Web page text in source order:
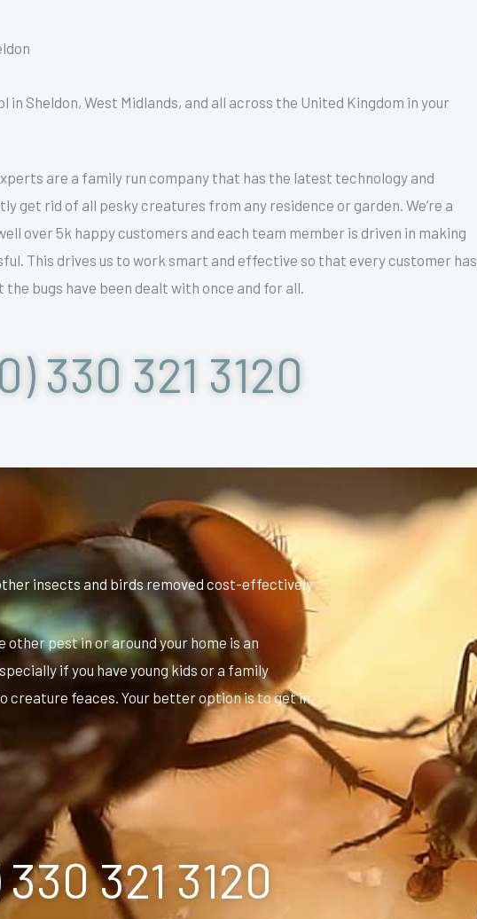
Sheldon, West Midlands, and all across the United Kingdom in your
are a family run company that has the latest technology and
get rid of all pesky creatures from any residence or garden. We’re a
over 5k happy customers and each team member is driven in making
This drives us to work smart and effective so that every customer has
bugs have been dealt with once and for all.
330 321 3120
insects and birds removed cost-effectively
other pest in or around your home is an
if you have young kids or a family
creature feaces. Your better option is to get in
321 3120